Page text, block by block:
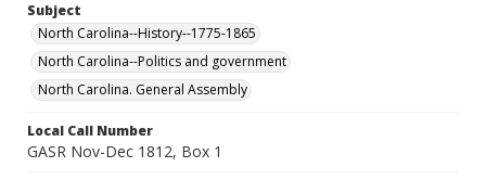
Subject
North Carolina--History--1775-1865
North Carolina--Politics and government
North Carolina. General Assembly
Local Call Number
GASR Nov-Dec 1812, Box 1